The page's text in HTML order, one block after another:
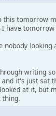
tomorrow
have
nobody looking
writing
and it's just sat
at it, but
thing.